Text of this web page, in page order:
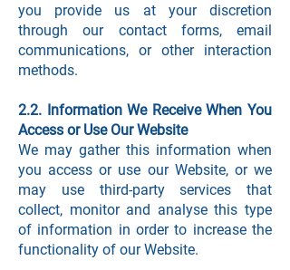
you provide us at your discretion
through our contact forms, email
communications, or other interaction
methods.
2.2. Information We Receive When You
Access or Use Our Website
We may gather this information when
you access or use our Website, or we
may use third-party services that
collect, monitor and analyse this type
of information in order to increase the
functionality of our Website.